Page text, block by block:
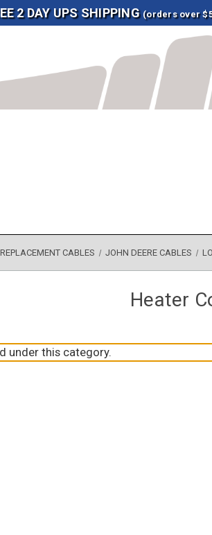
2 DAY UPS SHIPPING(orders over
CABLES JOHN DEERE CABLES
Heater
under this category.